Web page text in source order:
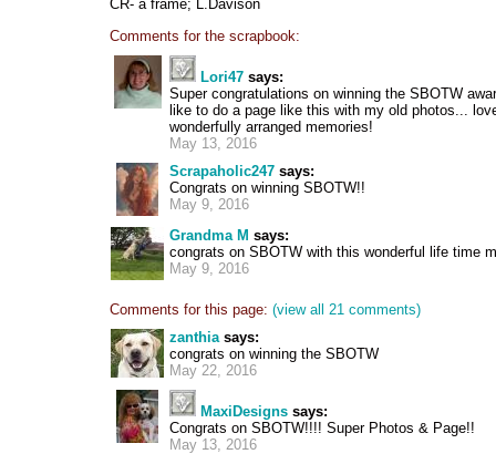
CR- a frame; L.Davison
Comments for the scrapbook:
Lori47 says:
Super congratulations on winning the SBOTW
like to do a page like this with my old photos...
wonderfully arranged memories!
May 13, 2016
Scrapaholic247 says:
Congrats on winning SBOTW!!
May 9, 2016
Grandma M says:
congrats on SBOTW with this wonderful life time
May 9, 2016
Comments for this page: (view all 21 comments)
zanthiasays:
congrats on winning the SBOTW
May 22, 2016
MaxiDesigns says:
Congrats on SBOTW!!!! Super Photos & Page!!
May 13, 2016